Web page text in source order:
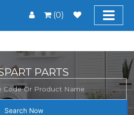
(0)
PARTS
Search Now